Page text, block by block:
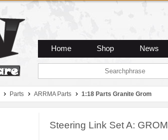
Home Shop News
Parts ARRMA Parts 1:18 Parts Granite Grom
Steering Link Set A: GROM